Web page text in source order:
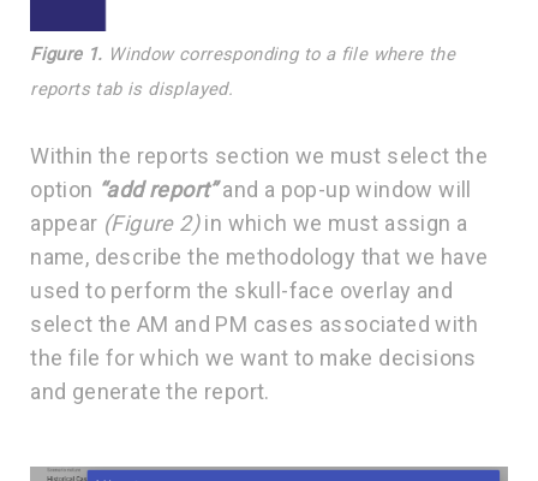
Figure 1. Window corresponding to a file where the
reports tab is displayed.
Within the reports section we must select the
option “add report”and a pop-up window will
appear (Figure 2)in which we must assign a
name, describe the methodology that we have
used to perform the skull-face overlay and
select the AM and PM cases associated with
the file for which we want to make decisions
and generate the report.